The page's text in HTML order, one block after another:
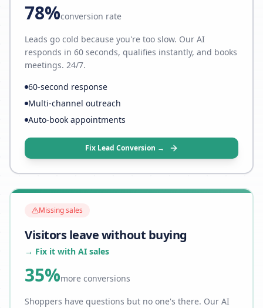
78%conversion rate
Leads go cold because you're too slow. Our AI
responds in 60 seconds, qualifies instantly, and books
meetings. 24/7.
60-second response
Multi-channel outreach
Auto-book appointments
Fix Lead Conversion →
Missing sales
Visitors leave without buying
→ Fix it with AI sales
35%more conversions
Shoppers have questions but no one's there. Our AI